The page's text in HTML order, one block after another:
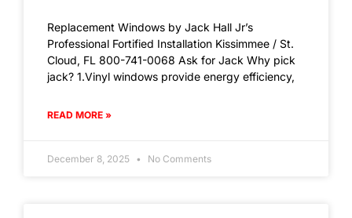
Replacement Windows by Jack Hall Jr’s
Professional Fortified Installation Kissimmee / St.
Cloud, FL 800-741-0068 Ask for Jack Why pick
jack? 1.Vinyl windows provide energy efficiency,
READ MORE »
December 8, 2025 No Comments